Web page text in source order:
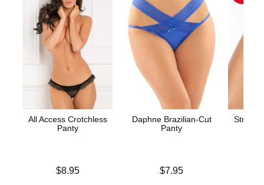
All Access Crotchless
Panty
$8.95
Daphne Brazilian-Cut
Panty
$7.95
Stretch